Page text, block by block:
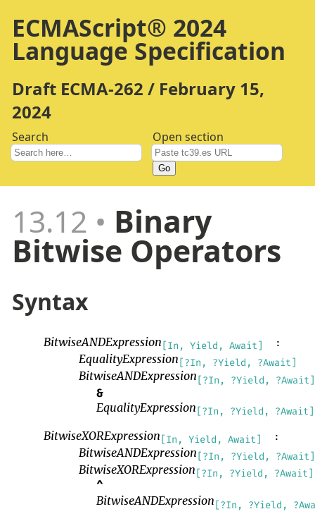
ECMAScript® 2024
Language Specification
Draft ECMA-262 / February 15,
2024
Search Open section
Go
13.12 Binary
Bitwise Operators
Syntax
BitwiseANDExpression [In, Yield, Await] :
EqualityExpression [?In, ?Yield, ?Await]
BitwiseANDExpression [?In, ?Yield, ?Await]
&
EqualityExpression [?In, ?Yield, ?Await]
BitwiseXORExpression [In, Yield, Await] :
BitwiseANDExpression [?In, ?Yield, ?Await]
BitwiseXORExpression [?In, ?Yield, ?Await]
^
BitwiseANDExpression [?In, ?Yield,